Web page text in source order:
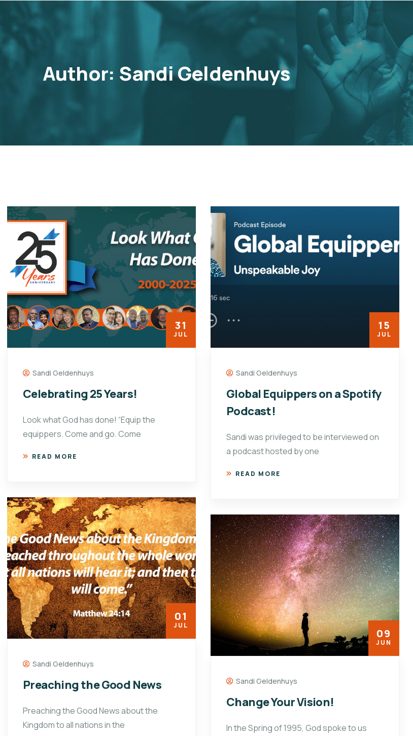
Author: Sandi Geldenhuys
31
JUL
Sandi Geldenhuys
Celebrating 25 Years!
Look what God has done! “Equip the
equippers. Come and go. Come
READ MORE
15
JUL
Sandi Geldenhuys
Global Equippers on a Spotify
Podcast!
Sandi was privileged to be interviewed on
a podcast hosted by one
READ MORE
01
JUL
Sandi Geldenhuys
Preaching the Good News
Preaching the Good News about the
Kingdom to all nations in the
09
JUN
Sandi Geldenhuys
Change Your Vision!
In the Spring of 1995, God spoke to us